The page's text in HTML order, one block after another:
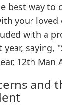
best way to
your loved
with a
saying,
12th Man
and